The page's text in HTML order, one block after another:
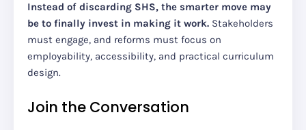
Instead of discarding SHS, the smarter move may
be to finally invest in making it work. Stakeholders
must engage, and reforms must focus on
employability, accessibility, and practical curriculum
design.
Join the Conversation